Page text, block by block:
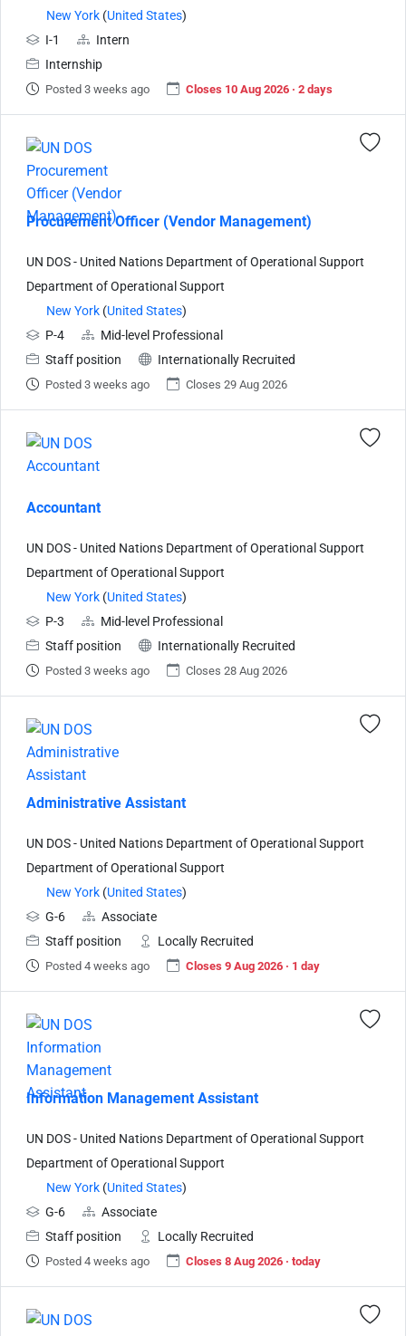
New York (United States)
I-1
Intern
Internship
Posted 3 weeks ago Closes 10 Aug 2026 · 2 days
Procurement Officer (Vendor Management)
UN DOS - United Nations Department of Operational Support
Department of Operational Support
New York (United States)
P-4
Mid-level Professional
Staff position
Internationally Recruited
Posted 3 weeks ago Closes 29 Aug 2026
Accountant
UN DOS - United Nations Department of Operational Support
Department of Operational Support
New York (United States)
P-3
Mid-level Professional
Staff position
Internationally Recruited
Posted 3 weeks ago Closes 28 Aug 2026
Administrative Assistant
UN DOS - United Nations Department of Operational Support
Department of Operational Support
New York (United States)
G-6
Associate
Staff position
Locally Recruited
Posted 4 weeks ago Closes 9 Aug 2026 · 1 day
Information Management Assistant
UN DOS - United Nations Department of Operational Support
Department of Operational Support
New York (United States)
G-6
Associate
Staff position
Locally Recruited
Posted 4 weeks ago Closes 8 Aug 2026 · today